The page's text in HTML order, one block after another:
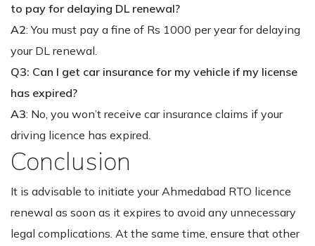
to pay for delaying DL renewal?
A2: You must pay a fine of Rs 1000 per year for delaying
your DL renewal.
Q3: Can I get car insurance for my vehicle if my license
has expired?
A3: No, you won’t receive car insurance claims if your
driving licence has expired.
Conclusion
It is advisable to initiate your Ahmedabad RTO licence
renewal as soon as it expires to avoid any unnecessary
legal complications. At the same time, ensure that other